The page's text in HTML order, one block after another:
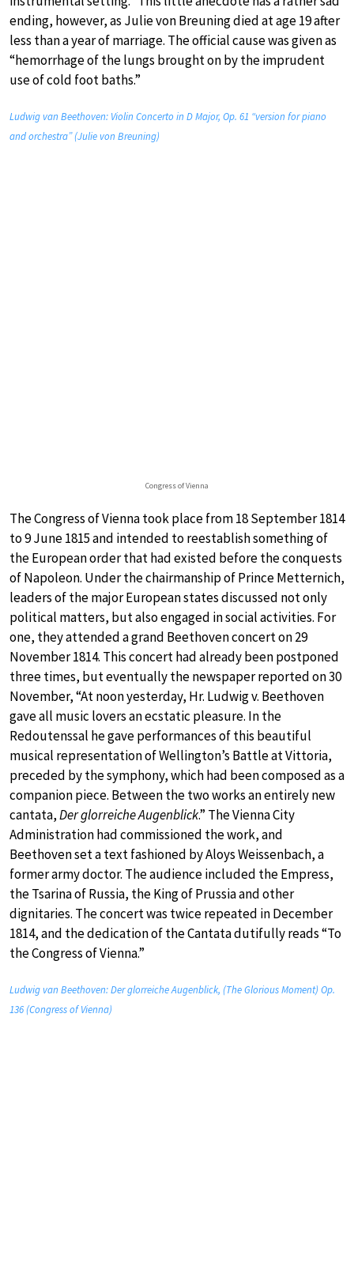
ending, however, as Julie von Breuning died at age 19 after
less than a year of marriage. The official cause was given as
“hemorrhage of the lungs brought on by the imprudent
use of cold foot baths.”
Ludwig van Beethoven: Violin Concerto in D Major, Op. 61 “version for piano
and orchestra” (Julie von Breuning)
Congress of Vienna
The Congress of Vienna took place from 18 September 1814
to 9 June 1815 and intended to reestablish something of
the European order that had existed before the conquests
of Napoleon. Under the chairmanship of Prince Metternich,
leaders of the major European states discussed not only
political matters, but also engaged in social activities. For
one, they attended a grand Beethoven concert on 29
November 1814. This concert had already been postponed
three times, but eventually the newspaper reported on 30
November, “At noon yesterday, Hr. Ludwig v. Beethoven
gave all music lovers an ecstatic pleasure. In the
Redoutenssal he gave performances of this beautiful
musical representation of Wellington’s Battle at Vittoria,
preceded by the symphony, which had been composed as a
companion piece. Between the two works an entirely new
cantata,Der glorreiche Augenblick.” The Vienna City
Administration had commissioned the work, and
Beethoven set a text fashioned by Aloys Weissenbach, a
former army doctor. The audience included the Empress,
the Tsarina of Russia, the King of Prussia and other
dignitaries. The concert was twice repeated in December
1814, and the dedication of the Cantata dutifully reads “To
the Congress of Vienna.”
Ludwig van Beethoven: Der glorreiche Augenblick, (The Glorious Moment) Op.
136 (Congress of Vienna)